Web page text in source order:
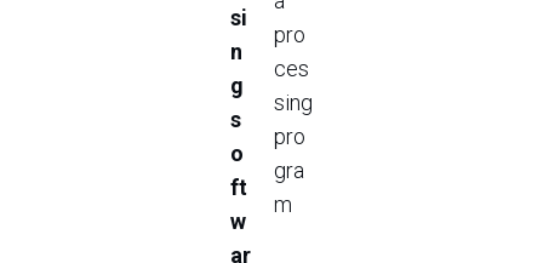
si
n
g
s
o
ft
w
ar
pro
ces
sing
pro
gra
m